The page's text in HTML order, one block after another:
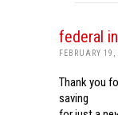
federal
FEBRUARY
Thank you
saving